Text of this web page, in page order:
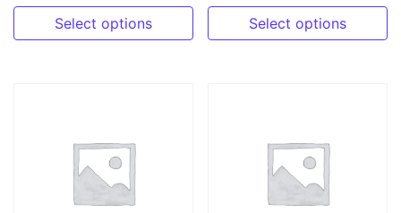
Select options
Select options